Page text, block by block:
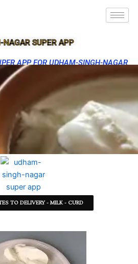
SUPER APP
APP FOR UDHAM-SINGH-NAGAR
TO DELIVERY - MILK - CURD